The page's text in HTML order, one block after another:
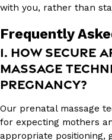
with you, rather than
Frequently
1. HOW SECURE
MASSAGE
PREGNANCY?
Our prenatal massage
for expecting mothers
appropriate positioning,